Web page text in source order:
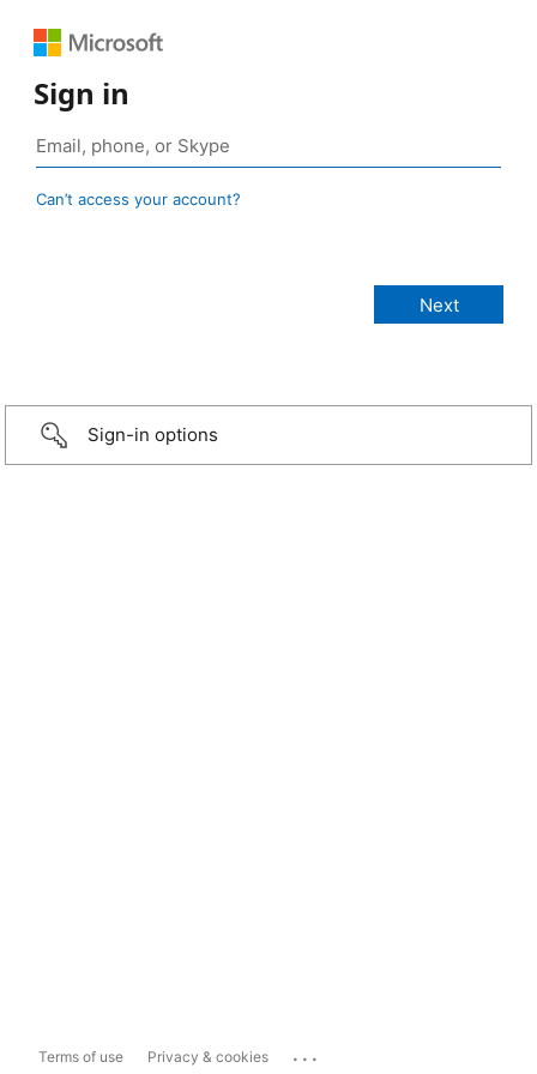
Sign in
Can’t access your account?
Sign-in options
Terms of use Privacy & cookies ...